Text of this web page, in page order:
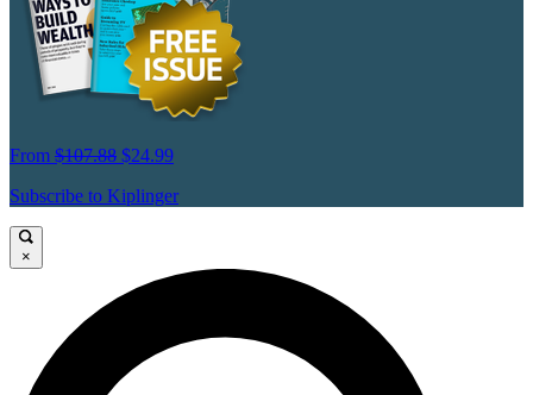
From $107.88 $24.99
Subscribe to Kiplinger
×